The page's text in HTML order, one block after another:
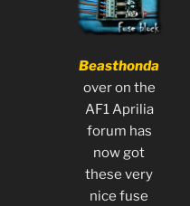
Beasthonda
over on the
AF1 Aprilia
forum has
now got
these very
nice fuse